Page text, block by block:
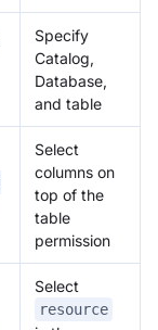
Specify
Catalog,
Database,
and table
Select
columns on
top of the
table
permission
Select
resource